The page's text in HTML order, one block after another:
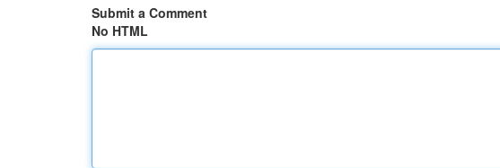
Submit a Comment
No HTML